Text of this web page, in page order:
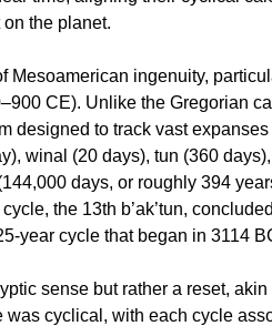
on the planet.
Mesoamerican ingenuity,
CE). Unlike the Gregorian
designed to track vast expanses
winal (20 days), tun (360
days, or roughly 394
the 13th b’ak’tun,
year cycle that began in 3114
sense but rather a reset, akin
cyclical, with each cycle